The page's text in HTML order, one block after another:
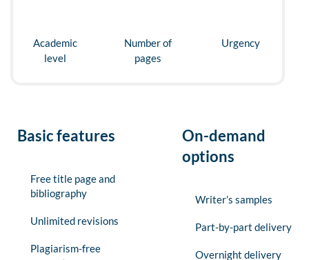
Academic
level
Number of
pages
Urgency
Basic features
Free title page and
bibliography
Unlimited revisions
Plagiarism-free
On-demand
options
Writer’s samples
Part-by-part delivery
Overnight delivery